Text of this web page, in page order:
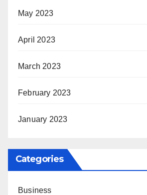
May 2023
April 2023
March 2023
February 2023
January 2023
Categories
Business